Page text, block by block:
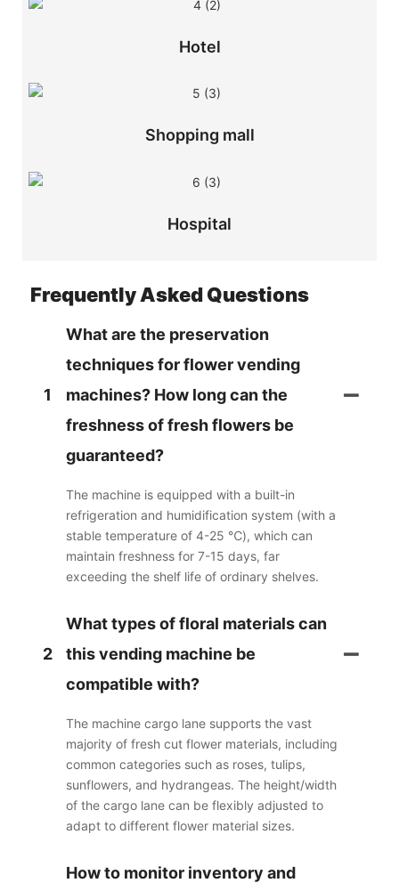
Hotel
Shopping mall
Hospital
Frequently Asked Questions
1
What are the preservation
techniques for flower vending
machines? How long can the
freshness of fresh flowers be
guaranteed?
The machine is equipped with a built-in
refrigeration and humidification system (with a
stable temperature of 4-25 ℃), which can
maintain freshness for 7-15 days, far
exceeding the shelf life of ordinary shelves.
2
What types of floral materials can
this vending machine be
compatible with?
The machine cargo lane supports the vast
majority of fresh cut flower materials, including
common categories such as roses, tulips,
sunflowers, and hydrangeas. The height/width
of the cargo lane can be flexibly adjusted to
adapt to different flower material sizes.
How to monitor inventory and